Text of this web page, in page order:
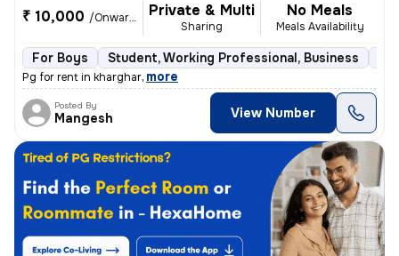
₹ 10,000 /Onwards Private & Multi
Sharing
No Meals
Meals Availability
For Boys Student, Working Professional, Business
Pg for rent in kharghar, more
Posted By
Mangesh View Number